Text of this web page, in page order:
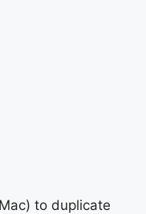
to duplicate